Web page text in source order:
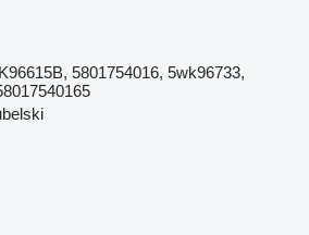
5801754016, 5wk96733,